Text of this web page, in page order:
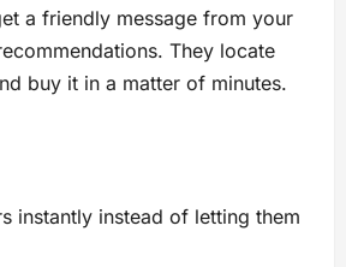
a friendly message from your
They locate
buy it in a matter of minutes.
instantly instead of letting them